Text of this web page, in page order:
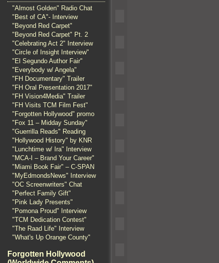
"Almost Golden" Radio Chat
"Best of CA"- Interview
"Beyond Red Carpet"
"Beyond Red Carpet" Pt. 2
"Celebrating Act 2" Interview
"Circle of Insight Interview"
"El Segundo Author Fair"
"Everybody w/ Angela"
"FH Documentary" Trailer
"FH Oral Presentation 2017"
"FH Vision4Media" Trailer
"FH Visits TCM Film Fest"
"Forgotten Hollywood" promo
"Fox 11 – Midday Sunday"
"Guerrilla Reads" Reading
"Hollywood History" by KNR
"Lunchtime w/ Ira" Interview
"MCA-I – Brand Your Career"
"Miami Book Fair" – C-SPAN
"MyEdmondsNews" Interview
"OC Screenwriters" Chat
"Perfect Family Gift"
"Pink Lady Presents"
"Pomona Proud" Interview
"TCM Dedication Contest"
"The Raad Life" Interview
"What's Up Orange County"
Forgotten Hollywood